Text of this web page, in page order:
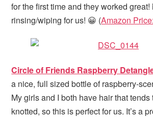
for the first time and they worked
rinsing/wiping for us! 😀 (Amazon
Circle of Friends Raspberry
a nice, full sized bottle of raspberry-
My girls and I both have hair that
knotted, so this is perfect for us. It’s a